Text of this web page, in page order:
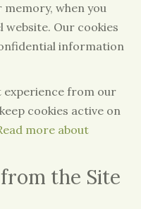
when you
website. Our cookies
information
experience from our
cookies active on
more about
the Site